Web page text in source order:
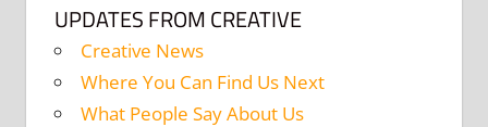
UPDATES FROM CREATIVE
Creative News
Where You Can Find Us Next
What People Say About Us